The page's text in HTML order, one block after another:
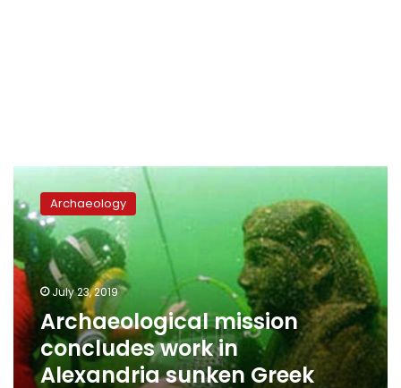
Archaeological
mission
concludes
work
in
Alexandria
sunken
Greek
cities
Archaeology
July 23, 2019
Archaeological mission
concludes work in
Alexandria sunken Greek